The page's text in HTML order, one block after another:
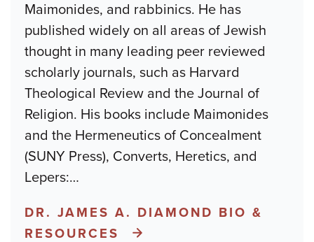
Maimonides, and rabbinics. He has
published widely on all areas of Jewish
thought in many leading peer reviewed
scholarly journals, such as Harvard
Theological Review and the Journal of
Religion. His books include Maimonides
and the Hermeneutics of Concealment
(SUNY Press), Converts, Heretics, and
Lepers:…
DR. JAMES A. DIAMOND BIO &
RESOURCES